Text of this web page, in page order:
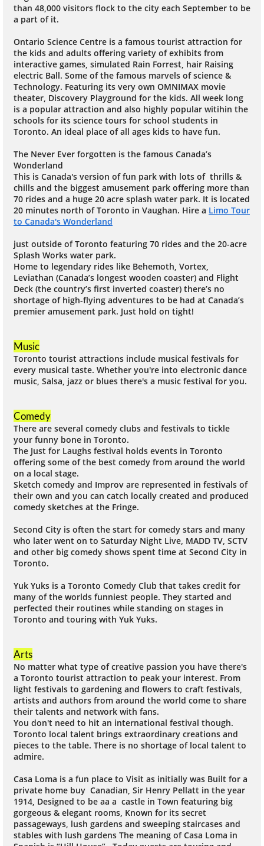
than 48,000 visitors flock to the city each September to be
a part of it.
Ontario Science Centre is a famous tourist attraction for
the kids and adults offering variety of exhibits from
interactive games, simulated Rain Forrest, hair Raising
electric Ball. Some of the famous marvels of science &
Technology. Featuring its very own OMNIMAX movie
theater, Discovery Playground for the kids. All week long
is a popular attraction and also highly popular witihin the
schools for its science tours for school students in
Toronto. An ideal place of all ages kids to have fun.
The Never Ever forgotten is the famous Canada’s
Wonderland
This is Canada's version of fun park with lots of thrills &
chills and the biggest amusement park offering more than
70 rides and a huge 20 acre splash water park. It is located
20 minutes north of Toronto in Vaughan. Hire a Limo Tour
to Canada's Wonderland
just outside of Toronto featuring 70 rides and the 20-acre
Splash Works water park.
Home to legendary rides like Behemoth, Vortex,
Leviathan (Canada’s longest wooden coaster) and Flight
Deck (the country’s first inverted coaster) there’s no
shortage of high-flying adventures to be had at Canada’s
premier amusement park. Just hold on tight!
Music
Toronto tourist attractions include musical festivals for
every musical taste. Whether you're into electronic dance
music, Salsa, jazz or blues there's a music festival for you.
Comedy
There are several comedy clubs and festivals to tickle
your funny bone in Toronto.
The Just for Laughs festival holds events in Toronto
offering some of the best comedy from around the world
on a local stage.
Sketch comedy and Improv are represented in festivals of
their own and you can catch locally created and produced
comedy sketches at the Fringe.
Second City is often the start for comedy stars and many
who later went on to Saturday Night Live, MADD TV, SCTV
and other big comedy shows spent time at Second City in
Toronto.
Yuk Yuks is a Toronto Comedy Club that takes credit for
many of the worlds funniest people. They started and
perfected their routines while standing on stages in
Toronto and touring with Yuk Yuks.
Arts
No matter what type of creative passion you have there's
a Toronto tourist attraction to peak your interest. From
light festivals to gardening and flowers to craft festivals,
artists and authors from around the world come to share
their talents and network with fans.
You don't need to hit an international festival though.
Toronto local talent brings extraordinary creations and
pieces to the table. There is no shortage of local talent to
admire.
Casa Loma is a fun place to Visit as initially was Built for a
private home buy Canadian, Sir Henry Pellatt in the year
1914, Designed to be aa a castle in Town featuring big
gorgeous & elegant rooms, Known for its secret
passageways, lush gardens and sweeping staircases and
stables with lush gardens The meaning of Casa Loma in